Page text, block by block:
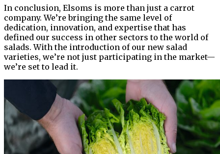
In conclusion, Elsoms is more than just a carrot
company. We’re bringing the same level of
dedication, innovation, and expertise that has
defined our success in other sectors to the world of
salads. With the introduction of our new salad
varieties, we’re not just participating in the market—
we’re set to lead it.